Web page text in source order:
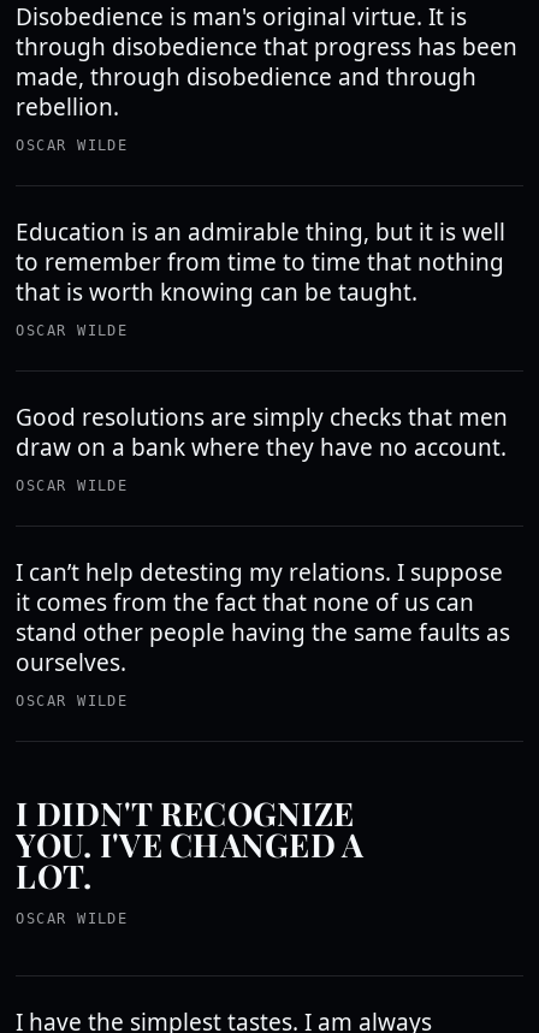
Disobedience is man's original virtue. It is
through disobedience that progress has been
made, through disobedience and through
rebellion.
OSCAR WILDE
Education is an admirable thing, but it is well
to remember from time to time that nothing
that is worth knowing can be taught.
OSCAR WILDE
Good resolutions are simply checks that men
draw on a bank where they have no account.
OSCAR WILDE
I can’t help detesting my relations. I suppose
it comes from the fact that none of us can
stand other people having the same faults as
ourselves.
OSCAR WILDE
I DIDN'T RECOGNIZE
YOU. I'VE CHANGED A
LOT.
OSCAR WILDE
I have the simplest tastes. I am always